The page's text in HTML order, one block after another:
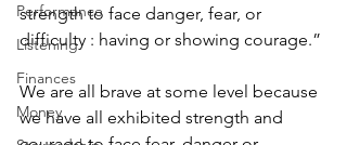
Performance
Listening
Finances
Money
strength to face danger, fear, or
difficulty : having or showing courage.”
We are all brave at some level because
we have all exhibited strength and